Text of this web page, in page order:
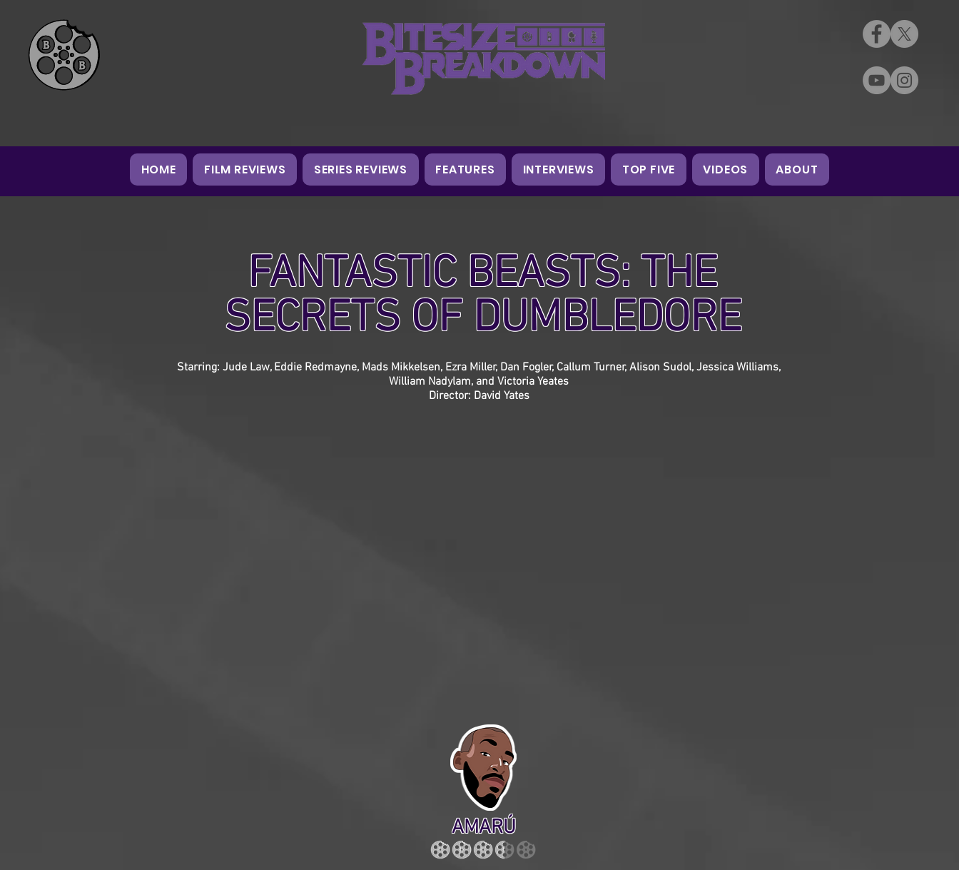
HOME FILM REVIEWS SERIES REVIEWS FEATURES INTERVIEWS TOP FIVE VIDEOS ABOUT
FANTASTIC BEASTS: THE
SECRETS OF DUMBLEDORE
Starring: Jude Law, Eddie Redmayne, Mads Mikkelsen, Ezra Miller, Dan Fogler, Callum Turner, Alison Sudol, Jessica Williams,
William Nadylam, and Victoria Yeates
Director: David Yates
AMARÚ